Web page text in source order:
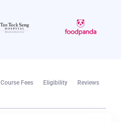
Course Fees Eligibility Reviews